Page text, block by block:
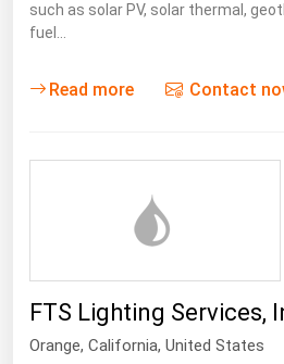
such as solar PV, solar thermal,
fuel…
Read more Contact
FTS Lighting Services,
Orange, California, United States